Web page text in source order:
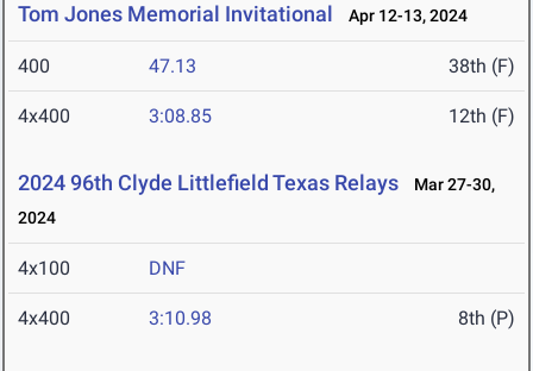
Tom Jones Memorial Invitational Apr 12-13, 2024
400 47.13 38th (F)
4x400 3:08.85 12th (F)
2024 96th Clyde Littlefield Texas Relays
Mar 27-30,
2024
4x100 DNF
4x400 3:10.98 8th (P)